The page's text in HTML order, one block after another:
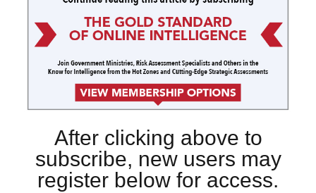
After clicking above to
subscribe, new users may
register below for access.